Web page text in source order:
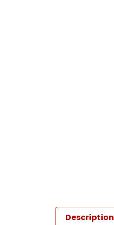
Description